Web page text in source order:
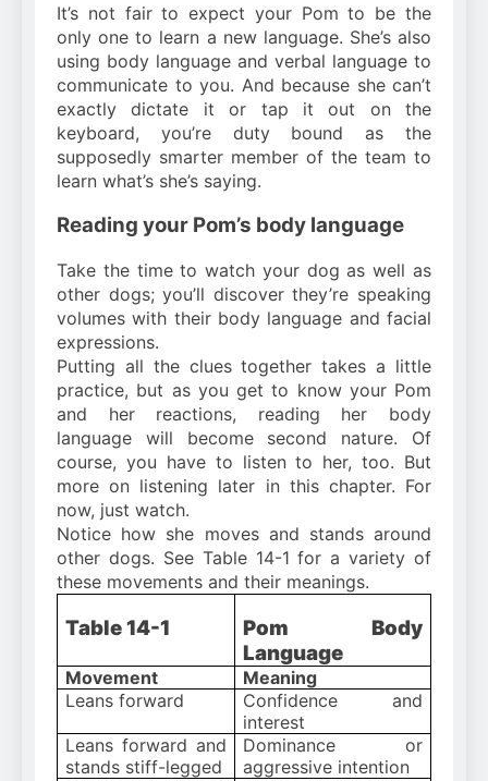
It’s not fair to expect your Pom to be the
only one to learn a new language. She’s also
using body language and verbal language to
communicate to you. And because she can’t
exactly dictate it or tap it out on the
keyboard, you’re duty bound as the
supposedly smarter member of the team to
learn what’s she’s saying.
Reading your Pom’s body language
Take the time to watch your dog as well as
other dogs; you’ll discover they’re speaking
volumes with their body language and facial
expressions.
Putting all the clues together takes a little
practice, but as you get to know your Pom
and her reactions, reading her body
language will become second nature. Of
course, you have to listen to her, too. But
more on listening later in this chapter. For
now, just watch.
Notice how she moves and stands around
other dogs. See Table 14-1 for a variety of
these movements and their meanings.
Table 14-1
Pom Body
Language
Movement
Meaning
Leans forward
Confidence and
interest
Leans forward and
stands stiff-legged
Dominance or
aggressive intention